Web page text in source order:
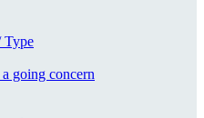
Type
going concern